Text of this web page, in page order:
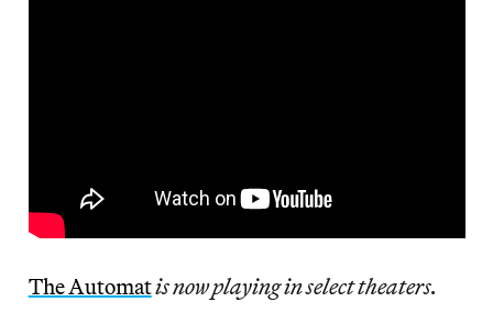
The Automatis now playing in select theaters.